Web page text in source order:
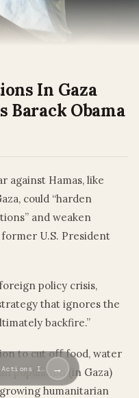
In Gaza
Barack Obama
against Hamas, like
could “harden
and weaken
U.S. President
policy crisis,
that ignores the
backfire.”
to cut off food, water
population (in Gaza)
humanitarian
I… →